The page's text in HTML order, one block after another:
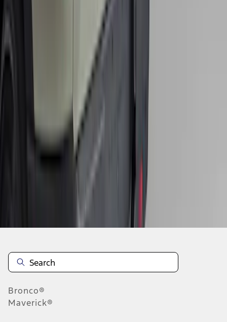
Bronco®
Maverick®